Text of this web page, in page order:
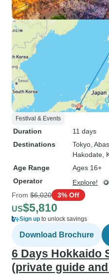
Festival & Events
Duration
11 days
Destinations
Tokyo ,
Hakodate ,
Age Range
Ages 16+
Operator
Explore!
From $6,020 3% Off
US$5,810
Sign up to unlock savings
Download Brochure
6 Days Hokkaido
(private guide